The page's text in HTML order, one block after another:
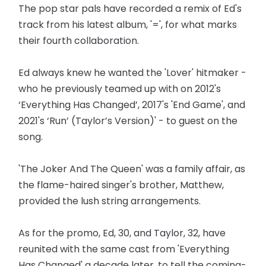
The pop star pals have recorded a remix of Ed's
track from his latest album, '=', for what marks
their fourth collaboration.
Ed always knew he wanted the 'Lover' hitmaker -
who he previously teamed up with on 2012's
‘Everything Has Changed’, 2017's 'End Game', and
2021's ‘Run’ (Taylor’s Version)' - to guest on the
song.
'The Joker And The Queen' was a family affair, as
the flame-haired singer's brother, Matthew,
provided the lush string arrangements.
As for the promo, Ed, 30, and Taylor, 32, have
reunited with the same cast from 'Everything